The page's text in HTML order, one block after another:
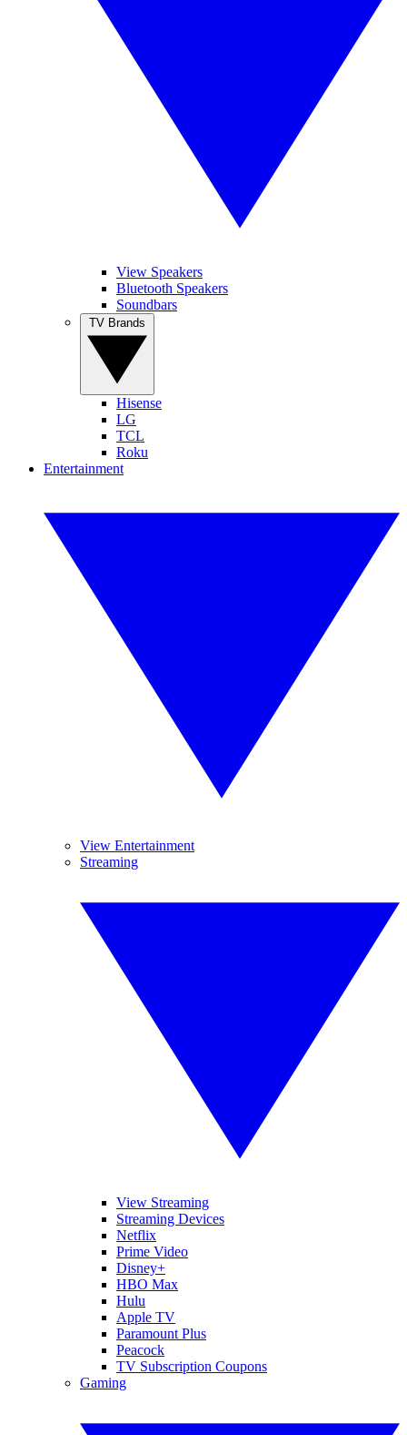
View Speakers
Bluetooth Speakers
Soundbars
Hisense
LG
TCL
Roku
Entertainment
View Entertainment
Streaming
View Streaming
Streaming Devices
Netflix
Prime Video
Disney+
HBO Max
Hulu
Apple TV
Paramount Plus
Peacock
TV Subscription Coupons
Gaming